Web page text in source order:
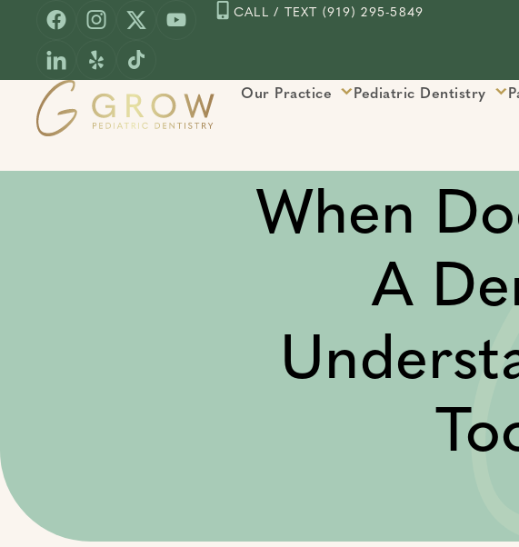
content
CALL / TEXT (919) 295-5849
Our Practice Pediatric Dentistry
When
A